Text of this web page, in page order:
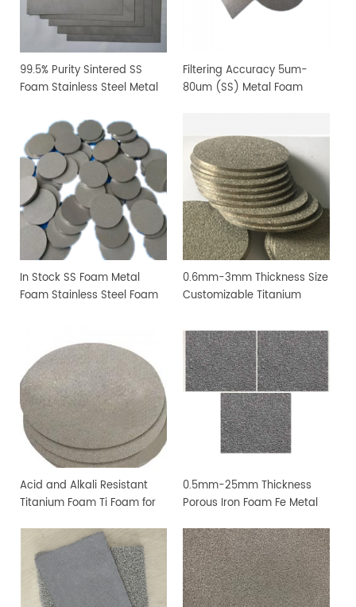
99.5% Purity Sintered SS
Foam Stainless Steel Metal
Filtering Accuracy 5um-
80um (SS) Metal Foam
In Stock SS Foam Metal
Foam Stainless Steel Foam
0.6mm-3mm Thickness Size
Customizable Titanium
Acid and Alkali Resistant
Titanium Foam Ti Foam for
0.5mm-25mm Thickness
Porous Iron Foam Fe Metal